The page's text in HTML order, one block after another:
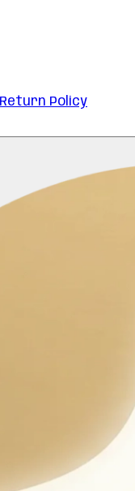
Return Policy